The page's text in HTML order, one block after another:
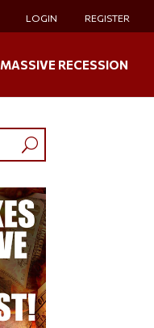
LOGIN REGISTER
MASSIVE RECESSION